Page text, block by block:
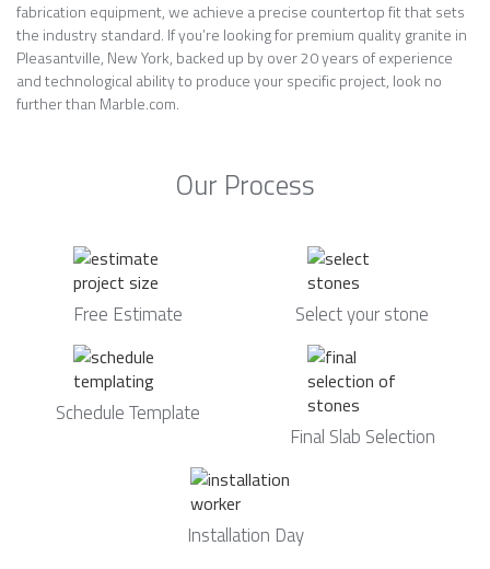
fabrication equipment, we achieve a precise countertop fit that sets
the industry standard. If you’re looking for premium quality granite in
Pleasantville, New York, backed up by over 20 years of experience
and technological ability to produce your specific project, look no
further than Marble.com.
Our Process
Free Estimate Select your stone
Schedule Template
Final Slab Selection
Installation Day